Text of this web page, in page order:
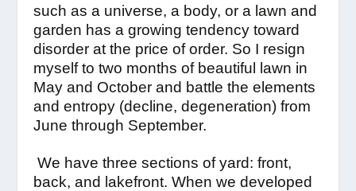
such as a universe, a body, or a lawn and
garden has a growing tendency toward
disorder at the price of order. So I resign
myself to two months of beautiful lawn in
May and October and battle the elements
and entropy (decline, degeneration) from
June through September.
We have three sections of yard: front,
back, and lakefront. When we developed